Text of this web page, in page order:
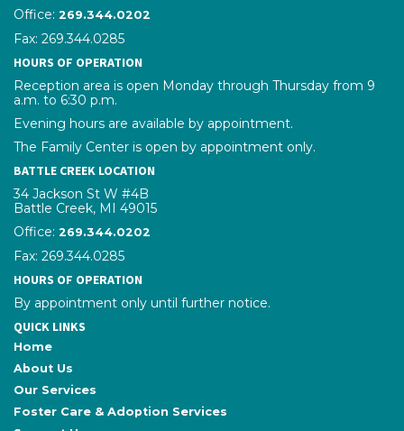
Office: phone number
269.344.0202
Fax: 269.344.0285
HOURS OF OPERATION
Reception area is open Monday through Thursday from 9
a.m. to 6:30 p.m.
Evening hours are available by appointment.
The Family Center is open by appointment only.
BATTLE CREEK LOCATION
34 Jackson St W #4B
Battle Creek, MI 49015
Office: phone number
269.344.0202
Fax: 269.344.0285
HOURS OF OPERATION
By appointment only until further notice.
QUICK LINKS
Home
About Us
Our Services
Foster Care & Adoption Services